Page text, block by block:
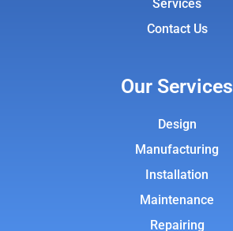
Services
Contact Us
Our Services
Design
Manufacturing
Installation
Maintenance
Repairing